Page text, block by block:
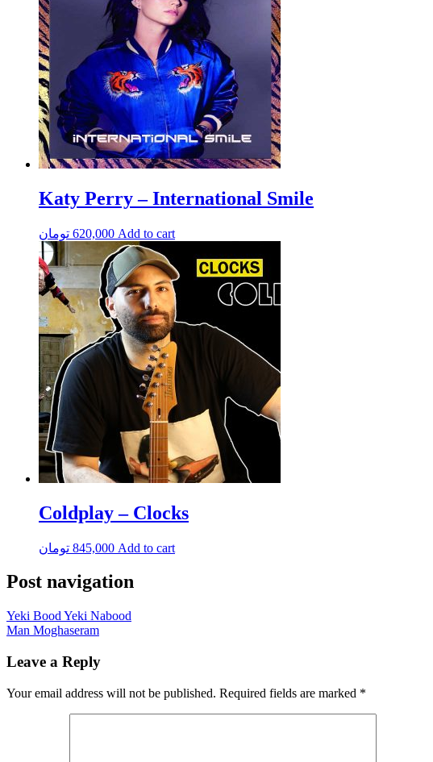
Katy Perry – International Smile
620,000 تومان Add to cart
Coldplay – Clocks
845,000 تومان Add to cart
Post navigation
Yeki Bood Yeki Nabood
Man Moghaseram
Leave a Reply
Your email address will not be published. Required fields are marked *